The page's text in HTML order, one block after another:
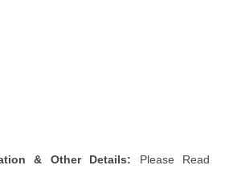
& Other Details: Please Read